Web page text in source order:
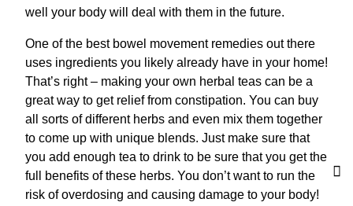
well your body will deal with them in the future.
One of the best bowel movement remedies out there
uses ingredients you likely already have in your home!
That’s right – making your own herbal teas can be a
great way to get relief from constipation. You can buy
all sorts of different herbs and even mix them together
to come up with unique blends. Just make sure that
you add enough tea to drink to be sure that you get the
full benefits of these herbs. You don’t want to run the
risk of overdosing and causing damage to your body!